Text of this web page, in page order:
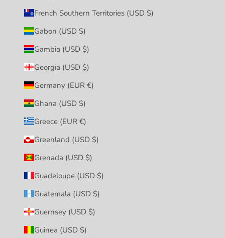
French Southern Territories (USD $)
Gabon (USD $)
Gambia (USD $)
Georgia (USD $)
Germany (EUR €)
Ghana (USD $)
Greece (EUR €)
Greenland (USD $)
Grenada (USD $)
Guadeloupe (USD $)
Guatemala (USD $)
Guernsey (USD $)
Guinea (USD $)